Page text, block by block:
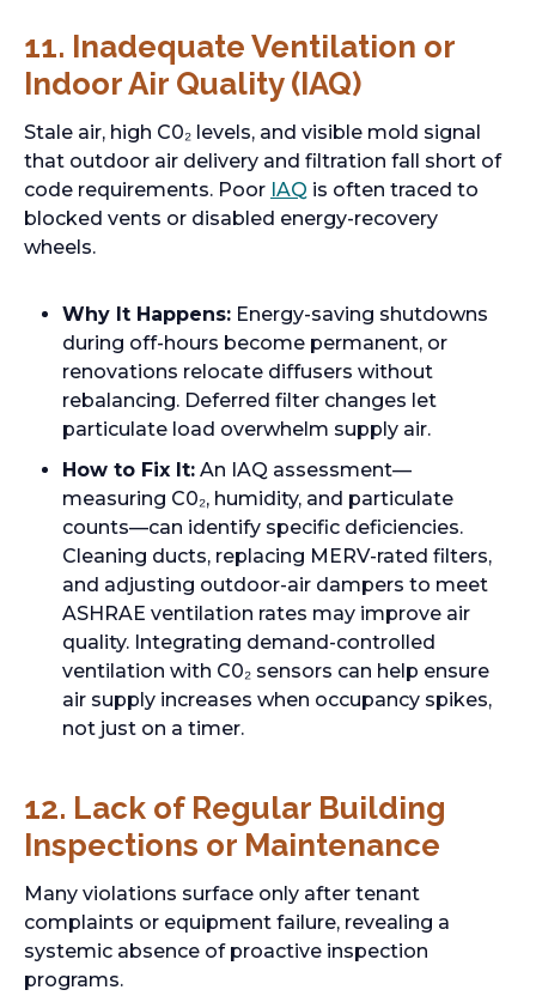
11. Inadequate Ventilation or
Indoor Air Quality (IAQ)
Stale air, high C0₂ levels, and visible mold signal
that outdoor air delivery and filtration fall short of
code requirements. Poor IAQ is often traced to
blocked vents or disabled energy-recovery
wheels.
Why It Happens: Energy-saving shutdowns
during off-hours become permanent, or
renovations relocate diffusers without
rebalancing. Deferred filter changes let
particulate load overwhelm supply air.
How to Fix It: An IAQ assessment—
measuring C0₂, humidity, and particulate
counts—can identify specific deficiencies.
Cleaning ducts, replacing MERV-rated filters,
and adjusting outdoor-air dampers to meet
ASHRAE ventilation rates may improve air
quality. Integrating demand-controlled
ventilation with C0₂ sensors can help ensure
air supply increases when occupancy spikes,
not just on a timer.
12. Lack of Regular Building
Inspections or Maintenance
Many violations surface only after tenant
complaints or equipment failure, revealing a
systemic absence of proactive inspection
programs.